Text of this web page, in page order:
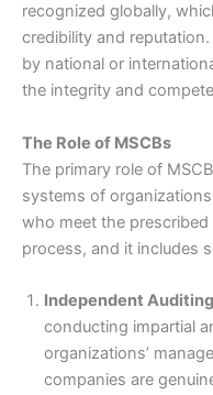
recognized globally,
credibility and
by national or
the integrity and
The Role of MSCBs
The primary role of
systems of
who meet the
process, and it includes
Independent Auditing
conducting impartial
organizations’
companies are